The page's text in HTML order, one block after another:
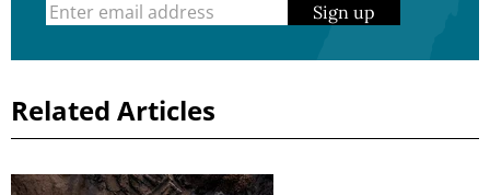
Sign up
Related Articles